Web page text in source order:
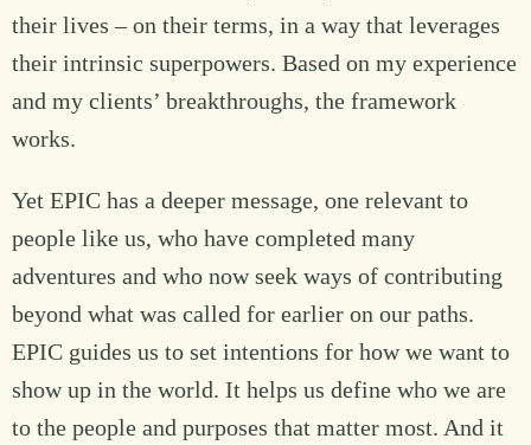
their lives – on their terms, in a way that leverages
their intrinsic superpowers. Based on my experience
and my clients’ breakthroughs, the framework
works.
Yet EPIC has a deeper message, one relevant to
people like us, who have completed many
adventures and who now seek ways of contributing
beyond what was called for earlier on our paths.
EPIC guides us to set intentions for how we want to
show up in the world. It helps us define who we are
to the people and purposes that matter most. And it